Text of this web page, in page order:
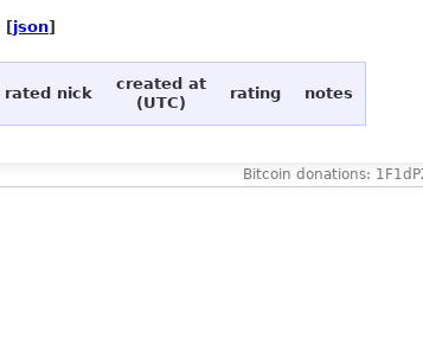
[json]
rated nick
created at
(UTC)
rating notes
Bitcoin donations: